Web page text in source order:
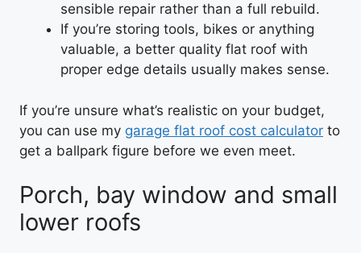
sensible repair rather than a full rebuild.
If you’re storing tools, bikes or anything
valuable, a better quality flat roof with
proper edge details usually makes sense.
If you’re unsure what’s realistic on your budget,
you can use my garage flat roof cost calculator to
get a ballpark figure before we even meet.
Porch, bay window and small
lower roofs